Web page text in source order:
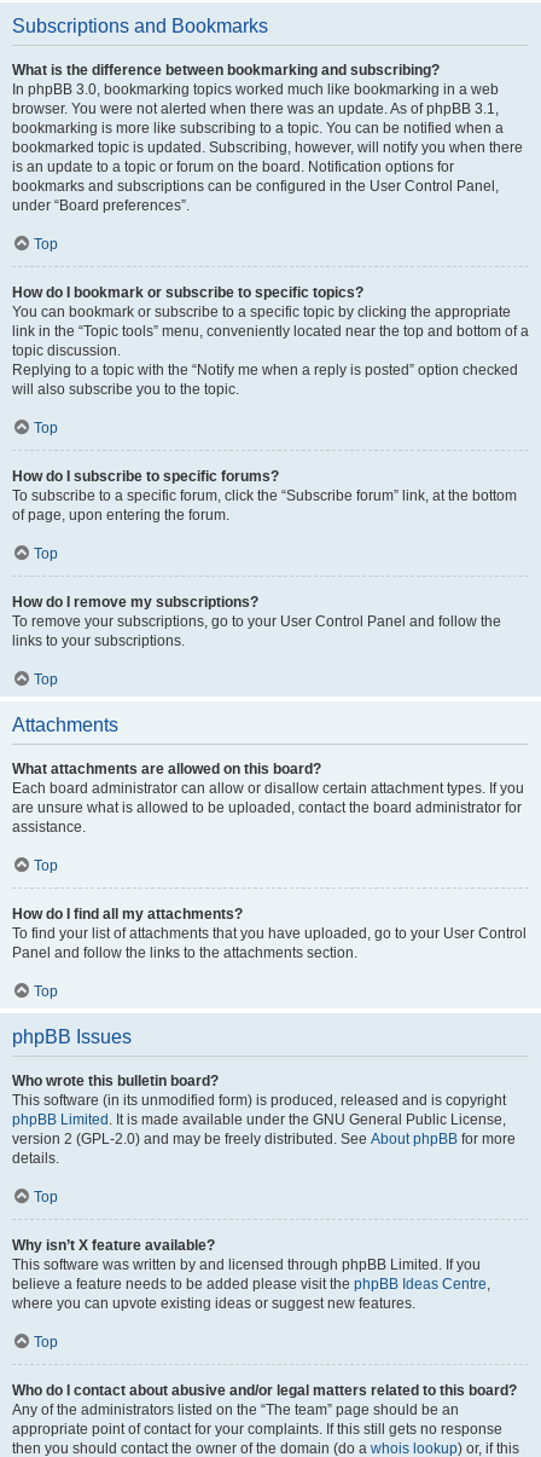
Subscriptions and Bookmarks
What is the difference between bookmarking and subscribing?
In phpBB 3.0, bookmarking topics worked much like bookmarking in a web
browser. You were not alerted when there was an update. As of phpBB 3.1,
bookmarking is more like subscribing to a topic. You can be notified when a
bookmarked topic is updated. Subscribing, however, will notify you when there
is an update to a topic or forum on the board. Notification options for
bookmarks and subscriptions can be configured in the User Control Panel,
under “Board preferences”.
Top
How do I bookmark or subscribe to specific topics?
You can bookmark or subscribe to a specific topic by clicking the appropriate
link in the “Topic tools” menu, conveniently located near the top and bottom of a
topic discussion.
Replying to a topic with the “Notify me when a reply is posted” option checked
will also subscribe you to the topic.
Top
How do I subscribe to specific forums?
To subscribe to a specific forum, click the “Subscribe forum” link, at the bottom
of page, upon entering the forum.
Top
How do I remove my subscriptions?
To remove your subscriptions, go to your User Control Panel and follow the
links to your subscriptions.
Top
Attachments
What attachments are allowed on this board?
Each board administrator can allow or disallow certain attachment types. If you
are unsure what is allowed to be uploaded, contact the board administrator for
assistance.
Top
How do I find all my attachments?
To find your list of attachments that you have uploaded, go to your User Control
Panel and follow the links to the attachments section.
Top
phpBB Issues
Who wrote this bulletin board?
This software (in its unmodified form) is produced, released and is copyright
phpBB Limited . It is made available under the GNU General Public License,
version 2 (GPL-2.0) and may be freely distributed. See About phpBB for more
details.
Top
Why isn’t X feature available?
This software was written by and licensed through phpBB Limited. If you
believe a feature needs to be added please visit the phpBB Ideas Centre,
where you can upvote existing ideas or suggest new features.
Top
Who do I contact about abusive and/or legal matters related to this board?
Any of the administrators listed on the “The team” page should be an
appropriate point of contact for your complaints. If this still gets no response
then you should contact the owner of the domain (do a whois lookup) or, if this